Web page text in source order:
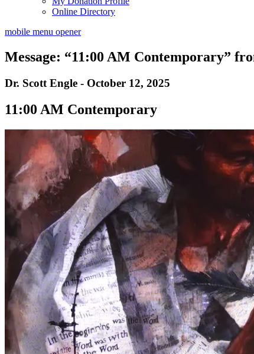
Online Directory
mobile menu opener
Message: “11:00 AM Contemporary”
Dr. Scott Engle - October 12, 2025
11:00 AM Contemporary